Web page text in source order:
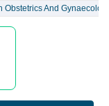
Obstetrics And